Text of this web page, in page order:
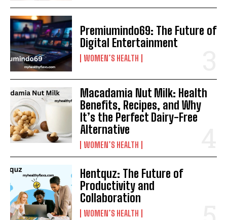
Premiumindo69: The Future of
Digital Entertainment
WOMEN’S HEALTH
Macadamia Nut Milk: Health
Benefits, Recipes, and Why
It’s the Perfect Dairy-Free
Alternative
WOMEN’S HEALTH
Hentquz: The Future of
Productivity and
Collaboration
WOMEN’S HEALTH